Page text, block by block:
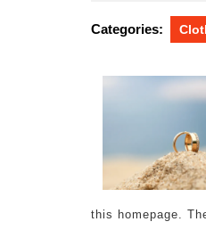
Categories:
this homepage.